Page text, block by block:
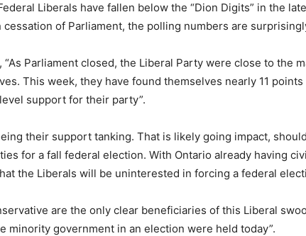
Liberals have fallen below the “Dion Digits” in the
cessation of Parliament, the polling numbers are
“As Parliament closed, the Liberal Party were close to the
This week, they have found themselves nearly 11 points
support for their party”.
their support tanking. That is likely going impact,
for a fall federal election. With Ontario already having
the Liberals will be uninterested in forcing a federal
are the only clear beneficiaries of this Liberal
minority government in an election were held today”.